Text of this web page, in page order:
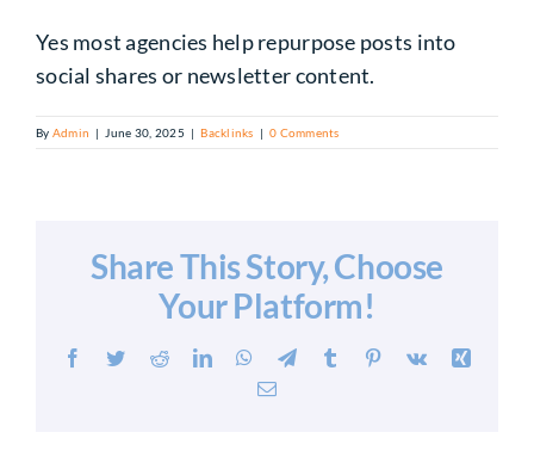
Yes most agencies help repurpose posts into
social shares or newsletter content.
By Admin | June 30, 2025 | Backlinks | 0 Comments
Share This Story, Choose
Your Platform!
Facebook
TwitterRedditLinkedInWhatsApp
TelegramTumblr Pinterest
Vk
Xing
Email